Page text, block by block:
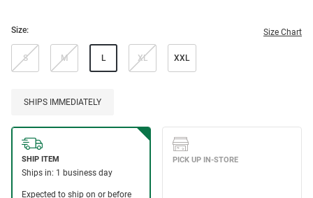
Size: Size Chart
S M L XL XXL
SHIPS IMMEDIATELY